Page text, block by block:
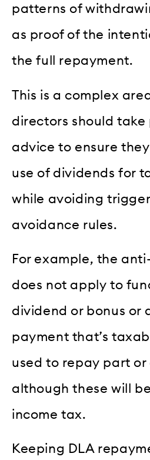
patterns of
as proof of the
the full repayment.
This is a complex
directors should take
advice to ensure
use of dividends for
while avoiding
avoidance rules.
For example, the
does not apply to
dividend or bonus or
payment that’s
used to repay part or
although these will
income tax.
Keeping DLA